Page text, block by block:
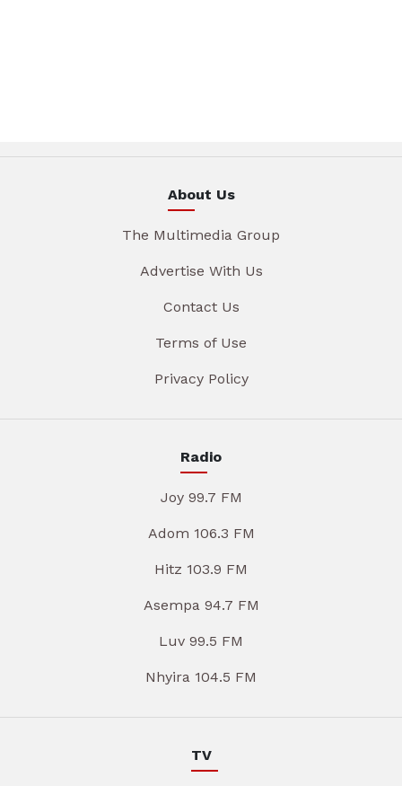
About Us
The Multimedia Group
Advertise With Us
Contact Us
Terms of Use
Privacy Policy
Radio
Joy 99.7 FM
Adom 106.3 FM
Hitz 103.9 FM
Asempa 94.7 FM
Luv 99.5 FM
Nhyira 104.5 FM
TV